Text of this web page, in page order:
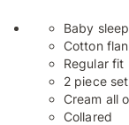
Baby
Cotton
Regular fit
2 piece set
Cream all
Collared